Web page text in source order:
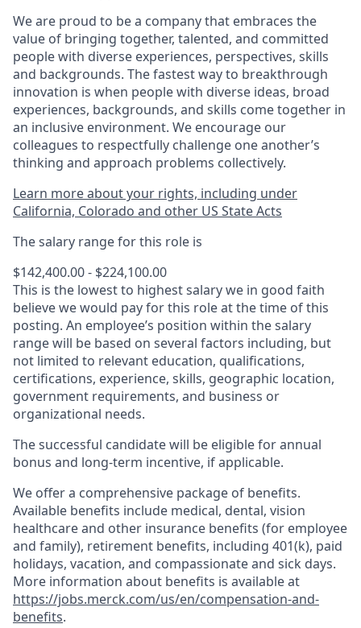
We are proud to be a company that embraces the
value of bringing together, talented, and committed
people with diverse experiences, perspectives, skills
and backgrounds. The fastest way to breakthrough
innovation is when people with diverse ideas, broad
experiences, backgrounds, and skills come together in
an inclusive environment. We encourage our
colleagues to respectfully challenge one another’s
thinking and approach problems collectively.
Learn more about your rights, including under
California, Colorado and other US State Acts
The salary range for this role is
$142,400.00 - $224,100.00
This is the lowest to highest salary we in good faith
believe we would pay for this role at the time of this
posting. An employee’s position within the salary
range will be based on several factors including, but
not limited to relevant education, qualifications,
certifications, experience, skills, geographic location,
government requirements, and business or
organizational needs.
The successful candidate will be eligible for annual
bonus and long-term incentive, if applicable.
We offer a comprehensive package of benefits.
Available benefits include medical, dental, vision
healthcare and other insurance benefits (for employee
and family), retirement benefits, including 401(k), paid
holidays, vacation, and compassionate and sick days.
More information about benefits is available at
https://jobs.merck.com/us/en/compensation-and-
benefits.